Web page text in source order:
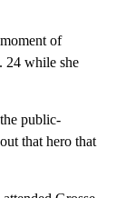
of
24 while she
public-
that hero that